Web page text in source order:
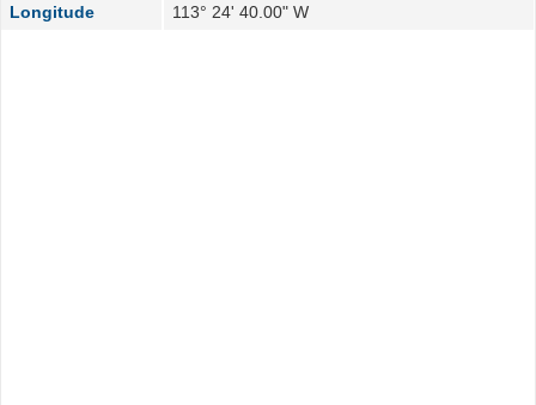
Longitude
113° 24' 40.00" W